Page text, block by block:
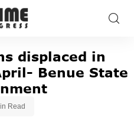
displaced in
Benue State
Read